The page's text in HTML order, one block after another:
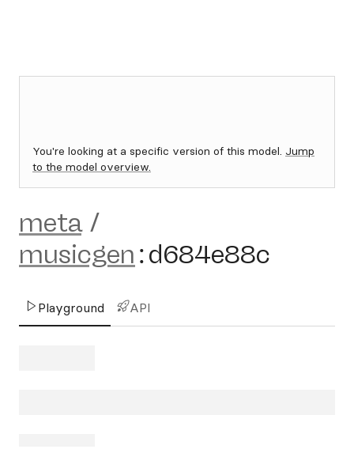
You're looking at a specific version of this model. Jump
to the model overview.
meta /
musicgen :d684e88c
Playground API